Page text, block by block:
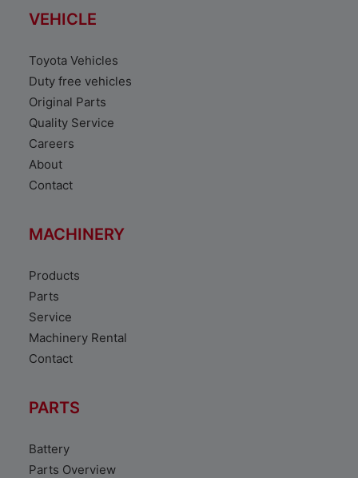
VEHICLE
Toyota Vehicles
Duty free vehicles
Original Parts
Quality Service
Careers
About
Contact
MACHINERY
Products
Parts
Service
Machinery Rental
Contact
PARTS
Battery
Parts Overview